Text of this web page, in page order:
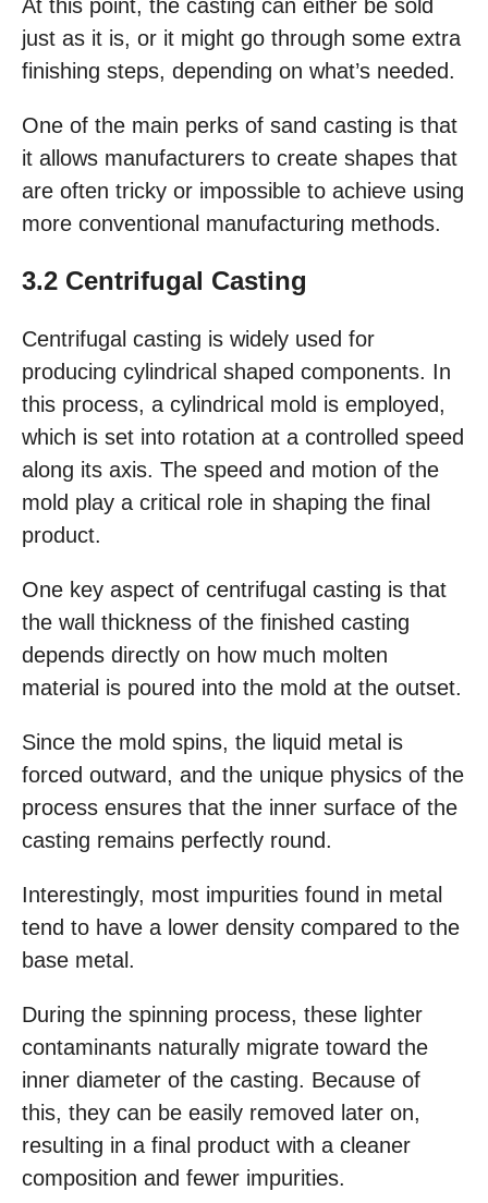
At this point, the casting can either be sold
just as it is, or it might go through some extra
finishing steps, depending on what’s needed.
One of the main perks of sand casting is that
it allows manufacturers to create shapes that
are often tricky or impossible to achieve using
more conventional manufacturing methods.
3.2 Centrifugal Casting
Centrifugal casting is widely used for
producing cylindrical shaped components. In
this process, a cylindrical mold is employed,
which is set into rotation at a controlled speed
along its axis. The speed and motion of the
mold play a critical role in shaping the final
product.
One key aspect of centrifugal casting is that
the wall thickness of the finished casting
depends directly on how much molten
material is poured into the mold at the outset.
Since the mold spins, the liquid metal is
forced outward, and the unique physics of the
process ensures that the inner surface of the
casting remains perfectly round.
Interestingly, most impurities found in metal
tend to have a lower density compared to the
base metal.
During the spinning process, these lighter
contaminants naturally migrate toward the
inner diameter of the casting. Because of
this, they can be easily removed later on,
resulting in a final product with a cleaner
composition and fewer impurities.